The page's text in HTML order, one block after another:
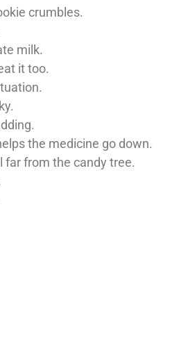
crumbles.
milk.
it too.
the medicine go down.
far from the candy tree.